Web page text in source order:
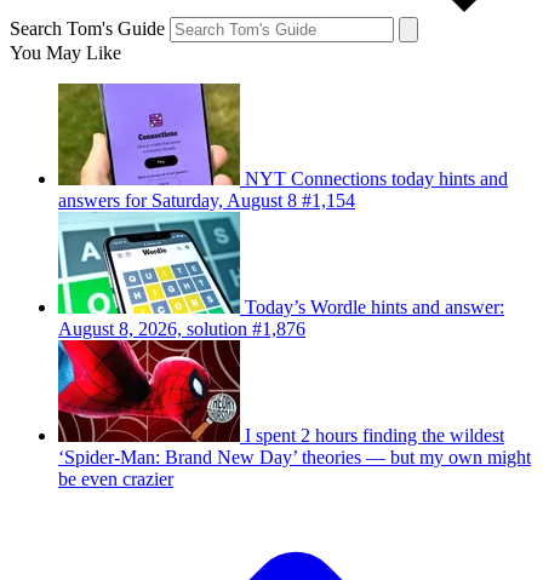
Search Tom's Guide
You May Like
NYT Connections today hints and
answers for Saturday, August 8 #1,154
Today’s Wordle hints and answer:
August 8, 2026, solution #1,876
I spent 2 hours finding the wildest
‘Spider-Man: Brand New Day’ theories — but my own might
be even crazier